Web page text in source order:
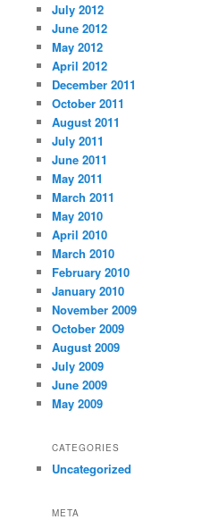
July 2012
June 2012
May 2012
April 2012
December 2011
October 2011
August 2011
July 2011
June 2011
May 2011
March 2011
May 2010
April 2010
March 2010
February 2010
January 2010
November 2009
October 2009
August 2009
July 2009
June 2009
May 2009
CATEGORIES
Uncategorized
META